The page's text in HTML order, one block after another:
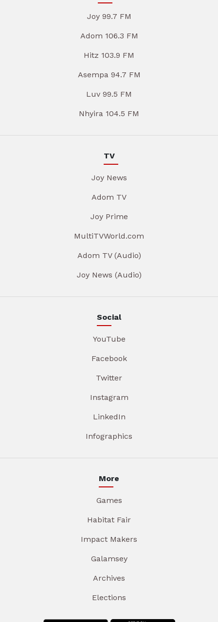
Joy 99.7 FM
Adom 106.3 FM
Hitz 103.9 FM
Asempa 94.7 FM
Luv 99.5 FM
Nhyira 104.5 FM
TV
Joy News
Adom TV
Joy Prime
MultiTVWorld.com
Adom TV (Audio)
Joy News (Audio)
Social
YouTube
Facebook
Twitter
Instagram
LinkedIn
Infographics
More
Games
Habitat Fair
Impact Makers
Galamsey
Archives
Elections